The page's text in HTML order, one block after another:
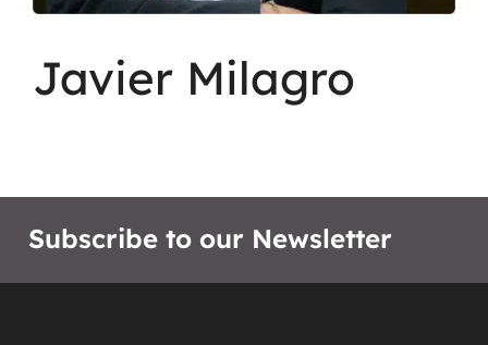
Javier Milagro
Subscribe to our Newsletter